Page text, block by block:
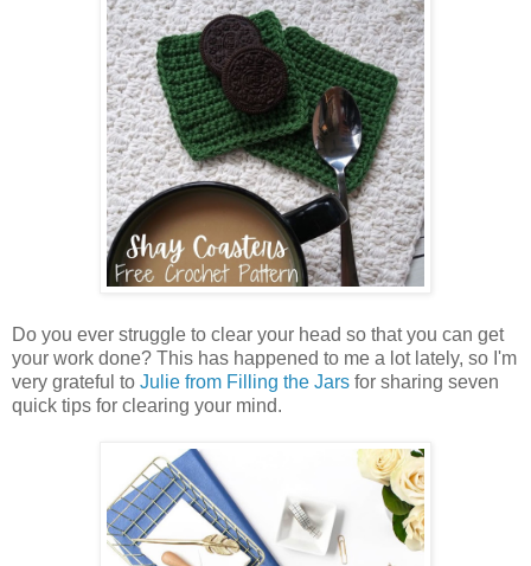
Do you ever struggle to clear your head so that you can get
your work done? This has happened to me a lot lately, so I'm
very grateful to Julie from Filling the Jars for sharing seven
quick tips for clearing your mind.